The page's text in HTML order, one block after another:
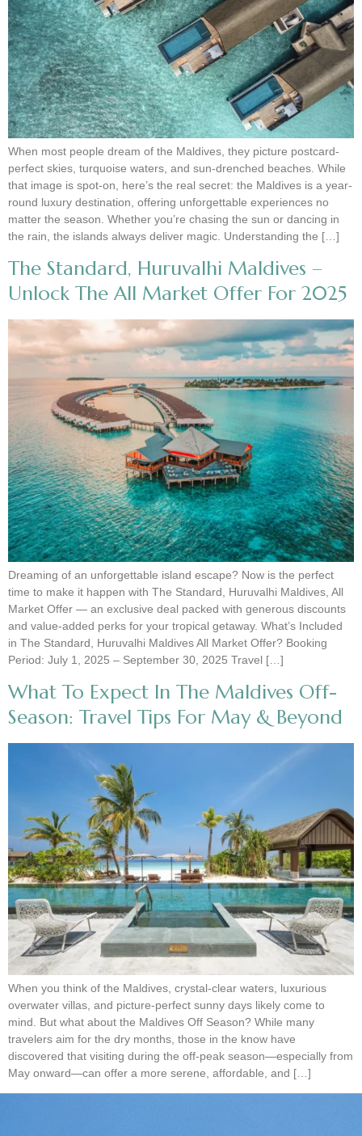
When most people dream of the Maldives, they picture postcard-
perfect skies, turquoise waters, and sun-drenched beaches. While
that image is spot-on, here’s the real secret: the Maldives is a year-
round luxury destination, offering unforgettable experiences no
matter the season. Whether you’re chasing the sun or dancing in
the rain, the islands always deliver magic. Understanding the […]
The Standard, Huruvalhi Maldives –
Unlock The All Market Offer For 2025
Dreaming of an unforgettable island escape? Now is the perfect
time to make it happen with The Standard, Huruvalhi Maldives, All
Market Offer — an exclusive deal packed with generous discounts
and value-added perks for your tropical getaway. What’s Included
in The Standard, Huruvalhi Maldives All Market Offer? Booking
Period: July 1, 2025 – September 30, 2025 Travel […]
What To Expect In The Maldives Off-
Season: Travel Tips For May & Beyond
When you think of the Maldives, crystal-clear waters, luxurious
overwater villas, and picture-perfect sunny days likely come to
mind. But what about the Maldives Off Season? While many
travelers aim for the dry months, those in the know have
discovered that visiting during the off-peak season—especially from
May onward—can offer a more serene, affordable, and […]